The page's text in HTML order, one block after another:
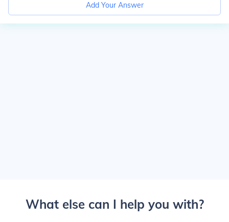
Add Your Answer
What else can I help you with?